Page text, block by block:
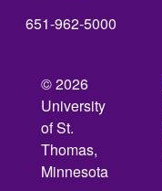
651-962-5000
© 2026
University
of St.
Thomas,
Minnesota